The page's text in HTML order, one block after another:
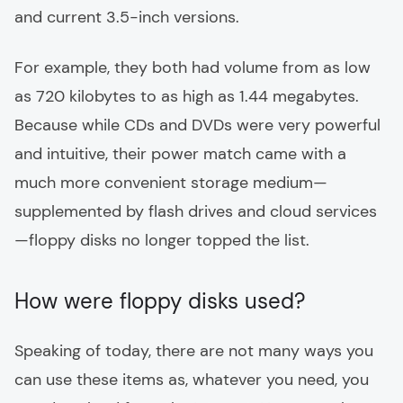
and current 3.5-inch versions.
For example, they both had volume from as low
as 720 kilobytes to as high as 1.44 megabytes.
Because while CDs and DVDs were very powerful
and intuitive, their power match came with a
much more convenient storage medium—
supplemented by flash drives and cloud services
—floppy disks no longer topped the list.
How were floppy disks used?
Speaking of today, there are not many ways you
can use these items as, whatever you need, you